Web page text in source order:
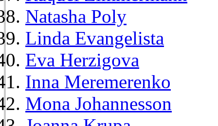
Natasha Poly
Linda Evangelista
Eva Herzigova
Inna Meremerenko
Mona Johannesson